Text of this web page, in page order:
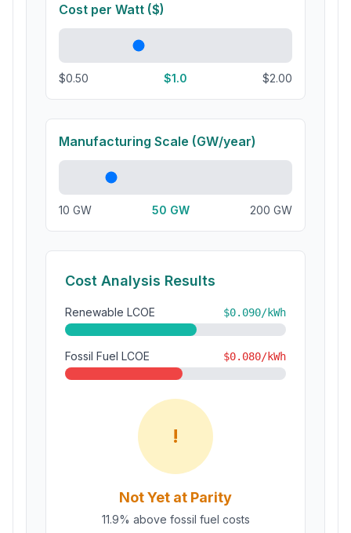
Cost per Watt ($)
$0.50 $1.0 $2.00
Manufacturing Scale (GW/year)
10 GW 50 GW 200 GW
Cost Analysis Results
Renewable LCOE $0.090/kWh
Fossil Fuel LCOE $0.080/kWh
!
Not Yet at Parity
11.9% above fossil fuel costs